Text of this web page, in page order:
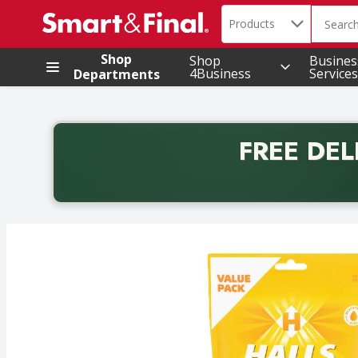
.
Search in
Products The
Shop
Departments
Shop
4Business Services
FREE
Back to School promotion. Free delivery with